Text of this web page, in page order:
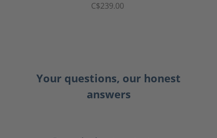
C$239.00
Your questions, our honest
answers